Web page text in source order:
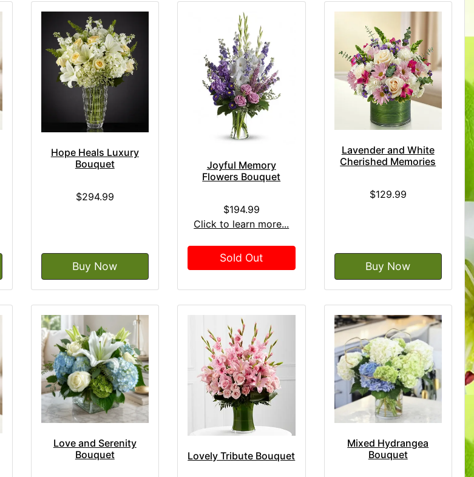
Hope Heals Luxury
Bouquet
$294.99
Buy Now
Joyful Memory
Flowers Bouquet
$194.99
Click to learn more...
Sold Out
Lavender and White
Cherished Memories
$129.99
Buy Now
Love and Serenity
Bouquet
Lovely Tribute Bouquet
Mixed Hydrangea
Bouquet